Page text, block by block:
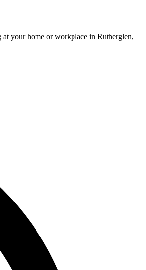
at your home or workplace in Rutherglen,